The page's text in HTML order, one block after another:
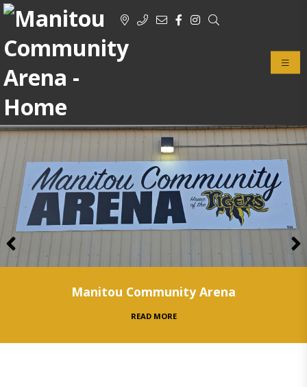
Manitou Community Arena
READ MORE
Previous